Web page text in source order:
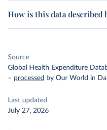
How is this data described
Source
Global Health Expenditure
– processed by Our World in
Last updated
July 27, 2026